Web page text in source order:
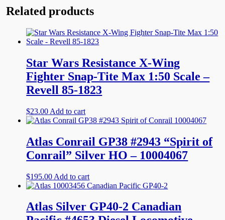
Related products
Star Wars Resistance X-Wing
Fighter Snap-Tite Max 1:50 Scale –
Revell 85-1823
$23.00 Add to cart
Atlas Conrail GP38 #2943 “Spirit of
Conrail” Silver HO – 10004067
$195.00 Add to cart
Atlas Silver GP40-2 Canadian